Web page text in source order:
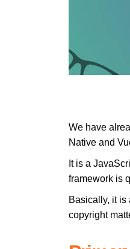
We have
Native and
It is a
framework is
Basically, it is
copyright